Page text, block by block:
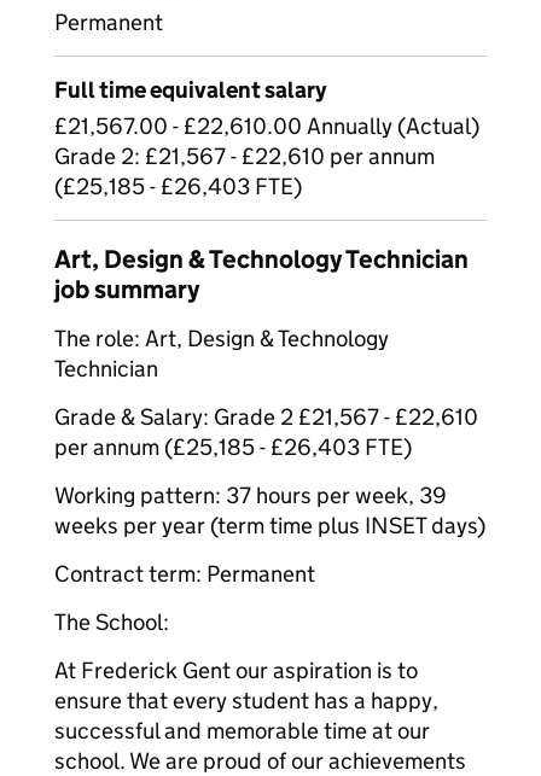
Permanent
Full time equivalent salary
£21,567.00 - £22,610.00 Annually (Actual)
Grade 2: £21,567 - £22,610 per annum
(£25,185 - £26,403 FTE)
Art, Design & Technology Technician
job summary
The role: Art, Design & Technology
Technician
Grade & Salary: Grade 2 £21,567 - £22,610
per annum (£25,185 - £26,403 FTE)
Working pattern: 37 hours per week, 39
weeks per year (term time plus INSET days)
Contract term: Permanent
The School:
At Frederick Gent our aspiration is to
ensure that every student has a happy,
successful and memorable time at our
school. We are proud of our achievements